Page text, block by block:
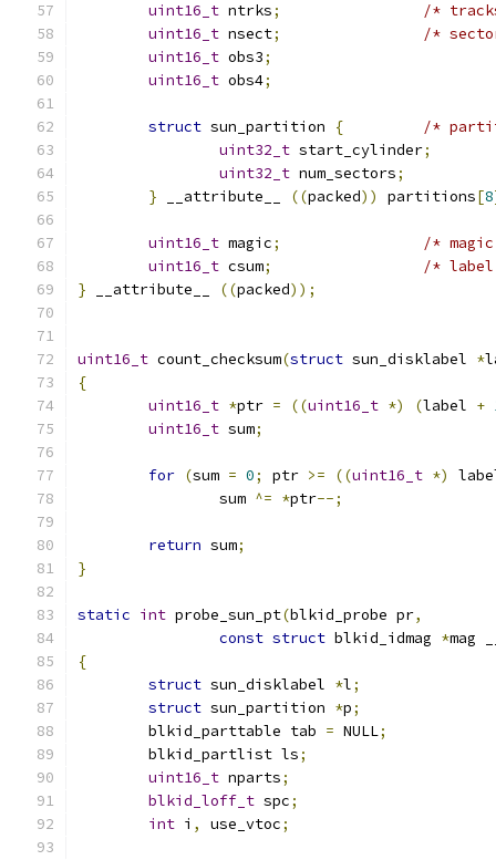
uint16_t ntrks;
/*
uint16_t nsect;
/*
uint16_t obs3;
uint16_t obs4;
struct sun_partition {
/*
uint32_t start_cylinder;
uint32_t num_sectors;
} __attribute__ ((packed)) partitions[8
uint16_t magic;
/*
uint16_t csum;
/* label
} __attribute__ ((packed));
uint16_t count_checksum(struct sun_disklabel *
{
uint16_t *ptr = ((uint16_t *) (label +
uint16_t sum;
for (sum = 0; ptr >= ((uint16_t *)
		sum
^= *ptr--;
return sum;
}
static int probe_sun_pt(blkid_probe pr,
const struct blkid_idmag *mag
{
struct sun_disklabel *l;
struct sun_partition *p;
	blkid_parttable tab
= NULL;
	blkid_partlist ls
;
uint16_t nparts;
blkid_loff_t spc;
int i , use_vtoc;